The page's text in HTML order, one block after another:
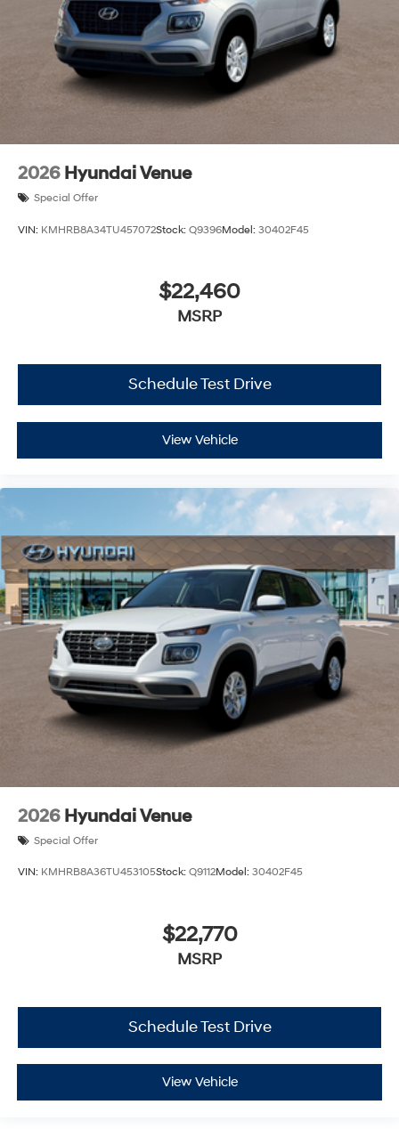
2026 Hyundai Venue
Special Offer
VIN: KMHRB8A34TU457072Stock: Q9396Model: 30402F45
$22,460
MSRP
Schedule Test Drive
View Vehicle
2026 Hyundai Venue
Special Offer
VIN: KMHRB8A36TU453105Stock: Q9112Model: 30402F45
$22,770
MSRP
Schedule Test Drive
View Vehicle